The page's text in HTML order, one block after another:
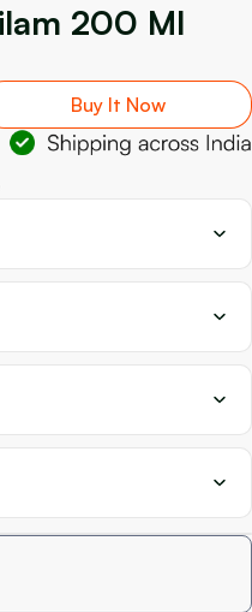
200 Ml
Buy It Now